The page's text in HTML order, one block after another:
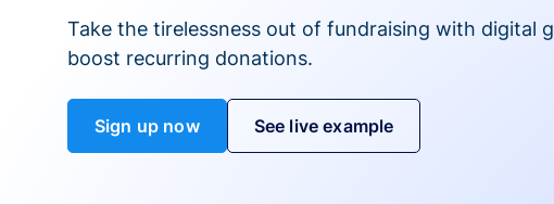
Take the tirelessness out of fundraising with digital
boost recurring donations.
Sign up now See live example